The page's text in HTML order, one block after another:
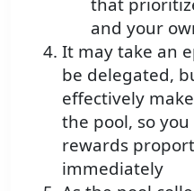
and your
It may take an
be delegated,
effectively
the pool, so
rewards
immediately